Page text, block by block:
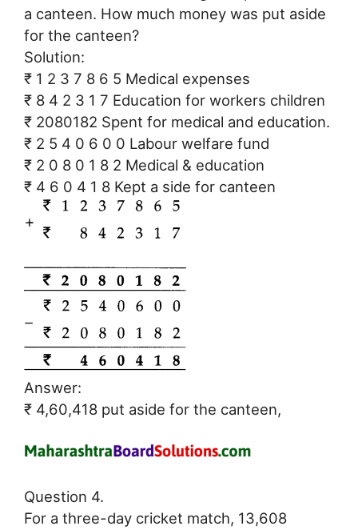
a canteen. How much money was put aside
for the canteen?
Solution:
₹ 1 2 3 7 8 6 5 Medical expenses
₹ 8 4 2 3 1 7 Education for workers children
₹ 2080182 Spent for medical and education.
₹ 2 5 4 0 6 0 0 Labour welfare fund
₹ 2 0 8 0 1 8 2 Medical & education
₹ 4 6 0 4 1 8 Kept a side for canteen
Answer:
₹ 4,60,418 put aside for the canteen,
Question 4.
For a three-day cricket match, 13,608